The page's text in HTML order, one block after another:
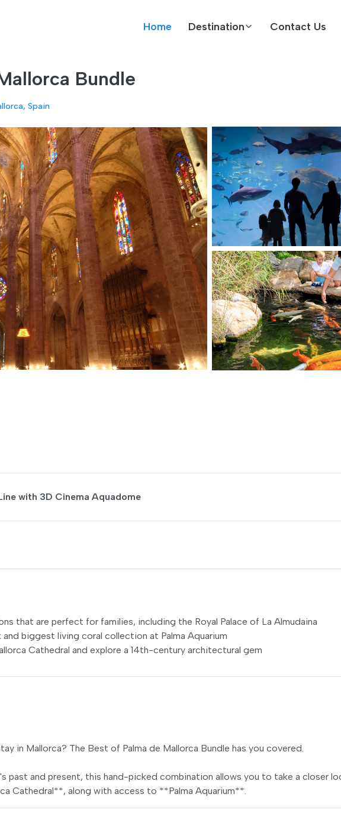
Home Destination Contact Us
Bundle
Spain
with 3D Cinema Aquadome
that are perfect for families, including the Royal Palace of La Almudaina
biggest living coral collection at Palma Aquarium
Cathedral and explore a 14th-century architectural gem
in Mallorca? The Best of Palma de Mallorca Bundle has you covered.
past and present, this hand-picked combination allows you to take a closer
Cathedral**, along with access to **Palma Aquarium**.